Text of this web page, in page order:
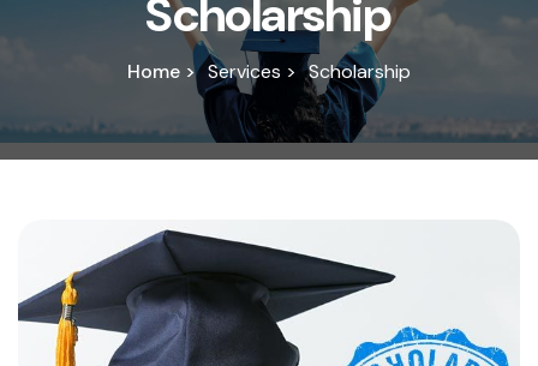
Scholarship
Home > Services > Scholarship